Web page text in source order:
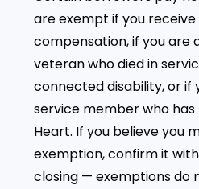
are exempt if you receive
compensation, if you are
veteran who died in
connected disability, or
service member who
Heart. If you believe you
exemption, confirm it
closing — exemptions